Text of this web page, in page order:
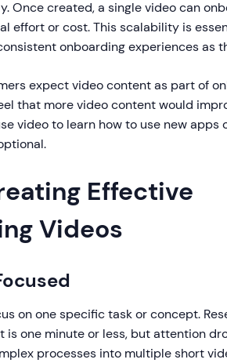
Once created, a single video can
effort or cost. This scalability is
onboarding experiences as
expect video content as part of
that more video content would
video to learn how to use new apps
Effective
Videos
on one specific task or concept.
one minute or less, but attention
processes into multiple short